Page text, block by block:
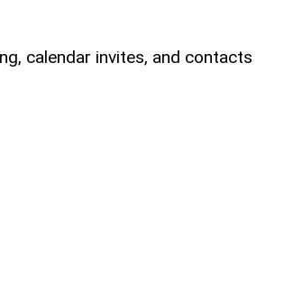
calendar invites, and contacts